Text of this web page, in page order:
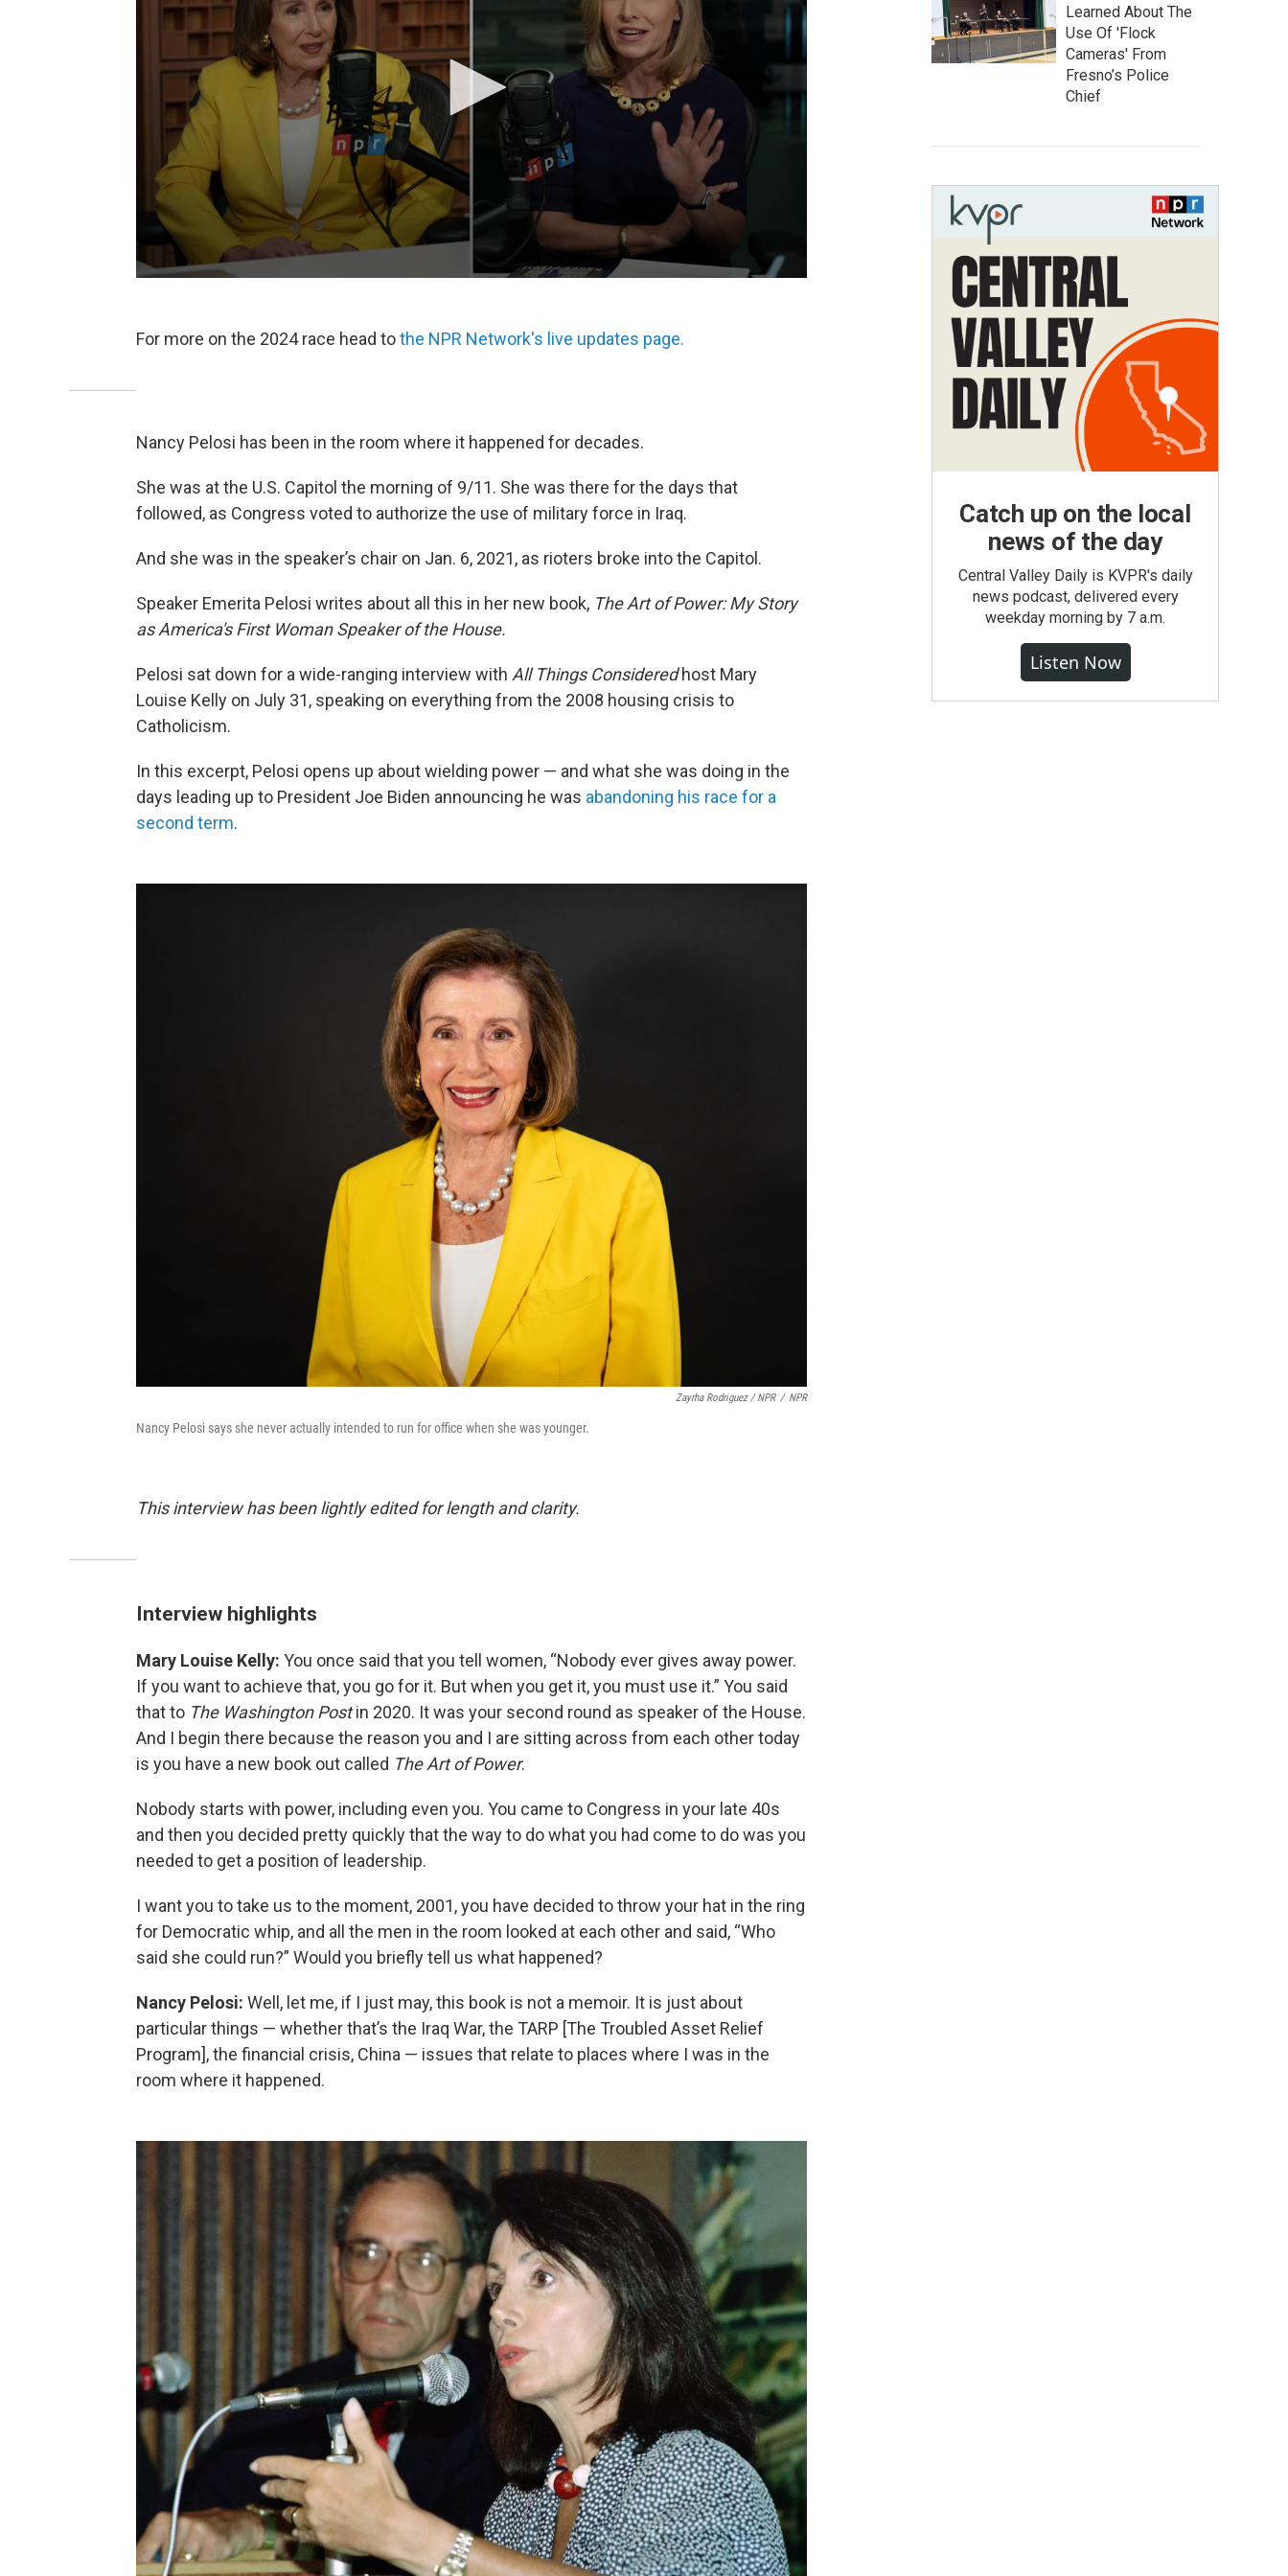
For more on the 2024 race head tothe NPR Network's live updates page.
Nancy Pelosi has been in the room where it happened for decades.
She was at the U.S. Capitol the morning of 9/11. She was there for the days that
followed, as Congress voted to authorize the use of military force in Iraq.
And she was in the speaker’s chair on Jan. 6, 2021, as rioters broke into the Capitol.
Speaker Emerita Pelosi writes about all this in her new book, The Art of Power: My Story
as America's First Woman Speaker of the House.
Pelosi sat down for a wide-ranging interview with All Things Consideredhost Mary
Louise Kelly on July 31, speaking on everything from the 2008 housing crisis to
Catholicism.
In this excerpt, Pelosi opens up about wielding power — and what she was doing in the
days leading up to President Joe Biden announcing he was abandoning his race for a
second term.
Zayrha Rodriguez / NPR / NPR
Nancy Pelosi says she never actually intended to run for office when she was younger.
This interview has been lightly edited for length and clarity.
Interview highlights
Mary Louise Kelly: You once said that you tell women, “Nobody ever gives away power.
If you want to achieve that, you go for it. But when you get it, you must use it.” You said
that to The Washington Postin 2020. It was your second round as speaker of the House.
And I begin there because the reason you and I are sitting across from each other today
is you have a new book out called The Art of Power.
Nobody starts with power, including even you. You came to Congress in your late 40s
and then you decided pretty quickly that the way to do what you had come to do was you
needed to get a position of leadership.
I want you to take us to the moment, 2001, you have decided to throw your hat in the ring
for Democratic whip, and all the men in the room looked at each other and said, “Who
said she could run?” Would you briefly tell us what happened?
Nancy Pelosi: Well, let me, if I just may, this book is not a memoir. It is just about
particular things — whether that’s the Iraq War, the TARP [The Troubled Asset Relief
Program], the financial crisis, China — issues that relate to places where I was in the
room where it happened.
Learned About The
Use Of 'Flock
Cameras' From
Fresno’s Police
Chief
Catch up on the local
news of the day
Central Valley Daily is KVPR's daily
news podcast, delivered every
weekday morning by 7 a.m.
Listen Now